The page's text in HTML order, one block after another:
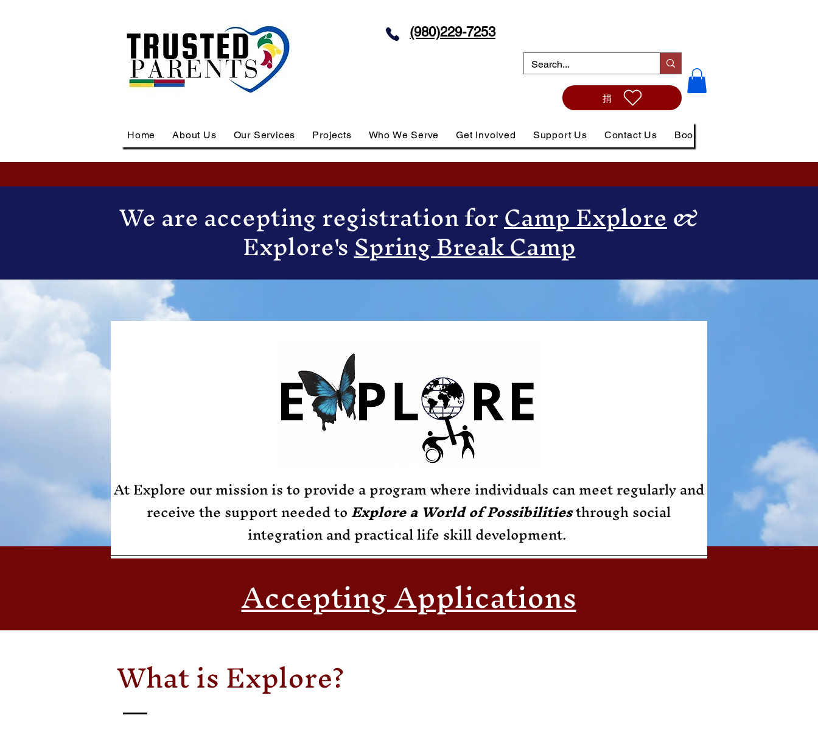
(980)229-7253
捐
Home About Us Our Services Projects Who We Serve Get Involved Support Us Contact Us Book Online
We are accepting registration forCamp Explore&
Explore'sSpring Break Camp
At Explore our mission is to provide a program where individuals can meet regularly and
receive the support needed toExplore a World of Possibilitiesthrough social
integration and practical life skill development.
Accepting Applications
What is Explore?